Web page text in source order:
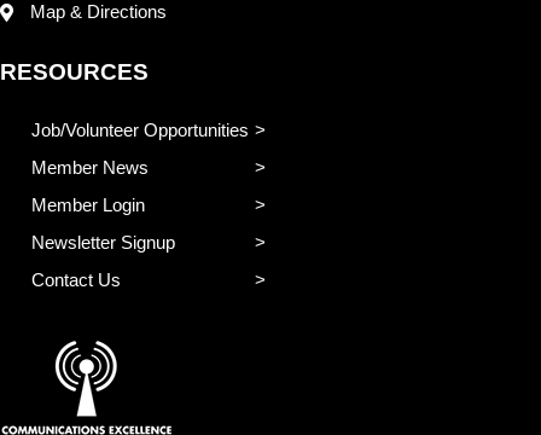
Map & Directions
RESOURCES
Job/Volunteer Opportunities
Member News
Member Login
Newsletter Signup
Contact Us